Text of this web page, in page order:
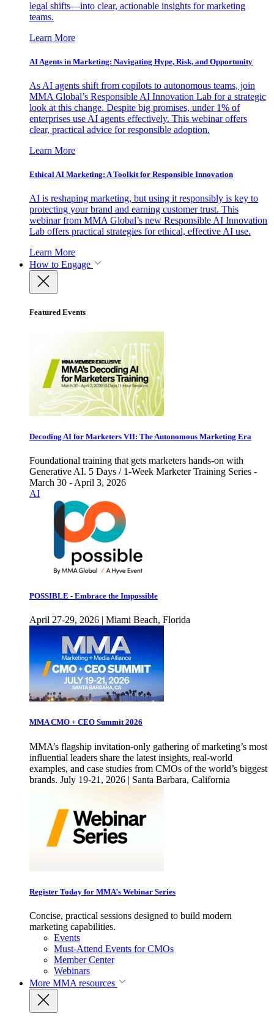
legal shifts—into clear, actionable insights for marketing
teams.
Learn More
AI Agents in Marketing: Navigating Hype, Risk, and Opportunity
As AI agents shift from copilots to autonomous teams, join
MMA Global’s Responsible AI Innovation Lab for a strategic
look at this change. Despite big promises, under 1% of
enterprises use AI agents effectively. This webinar offers
clear, practical advice for responsible adoption.
Learn More
Ethical AI Marketing: A Toolkit for Responsible Innovation
AI is reshaping marketing, but using it responsibly is key to
protecting your brand and earning customer trust. This
webinar from MMA Global’s new Responsible AI Innovation
Lab offers practical strategies for ethical, effective AI use.
Learn More
How to Engage
Featured Events
Decoding AI for Marketers VII: The Autonomous Marketing Era
Foundational training that gets marketers hands-on with
Generative AI. 5 Days / 1-Week Marketer Training Series -
March 30 - April 3, 2026
AI
POSSIBLE - Embrace the Impossible
April 27-29, 2026 | Miami Beach, Florida
MMA CMO + CEO Summit 2026
MMA’s flagship invitation-only gathering of marketing’s most
influential leaders share the latest insights, real-world
examples, and case studies from CMOs of the world’s biggest
brands. July 19-21, 2026 | Santa Barbara, California
Register Today for MMA’s Webinar Series
Concise, practical sessions designed to build modern
marketing capabilities.
Events
Must-Attend Events for CMOs
Member Center
Webinars
More MMA resources